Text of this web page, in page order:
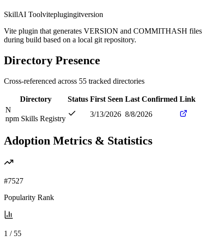
SkillAI Toolviteplugingitversion
Vite plugin that generates VERSION and COMMITHASH files
during build based on a local git repository.
Directory Presence
Cross-referenced across 55 tracked directories
Directory Status First Seen Last Confirmed Link
N
npm Skills Registry
3/13/2026 8/8/2026
Adoption Metrics & Statistics
#7527
Popularity Rank
1 / 55